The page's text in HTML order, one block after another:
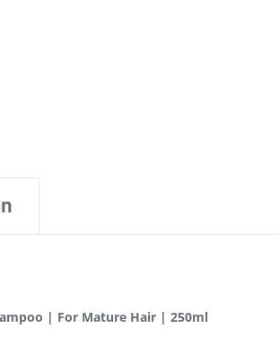
| For Mature Hair | 250ml